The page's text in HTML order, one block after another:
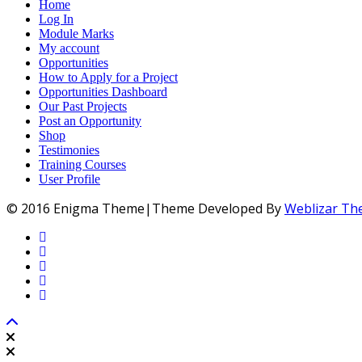
Home
Log In
Module Marks
My account
Opportunities
How to Apply for a Project
Opportunities Dashboard
Our Past Projects
Post an Opportunity
Shop
Testimonies
Training Courses
User Profile
© 2016 Enigma Theme|Theme Developed ByWeblizar